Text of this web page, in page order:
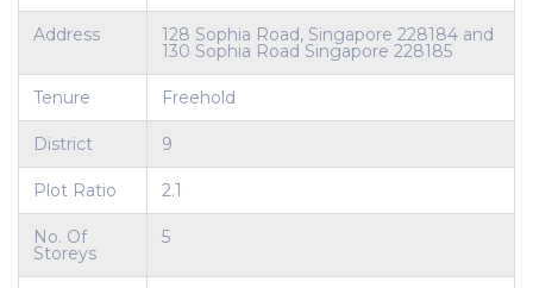
Address 128 Sophia Road, Singapore 228184 and
130 Sophia Road Singapore 228185
Tenure Freehold
District 9
Plot Ratio 2.1
No. Of
Storeys
5